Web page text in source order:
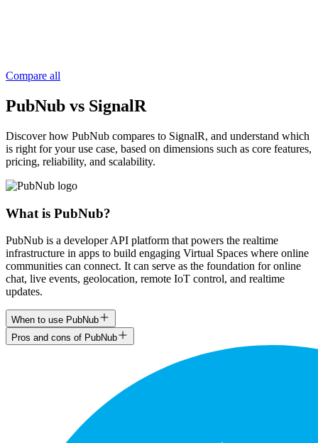
Compare all
PubNub vs SignalR
Discover how PubNub compares to SignalR, and understand which
is right for your use case, based on dimensions such as core features,
pricing, reliability, and scalability.
What is PubNub?
PubNub is a developer API platform that powers the realtime
infrastructure in apps to build engaging Virtual Spaces where online
communities can connect. It can serve as the foundation for online
chat, live events, geolocation, remote IoT control, and realtime
updates.
When to use PubNub
Pros and cons of PubNub